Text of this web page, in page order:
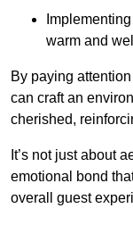
warm and
By paying
can craft an
cherished,
It’s not just about
emotional bond
overall guest